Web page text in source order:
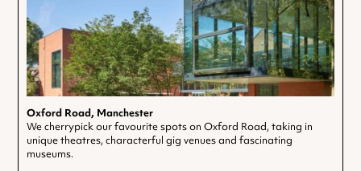
Oxford Road, Manchester
We cherrypick our favourite spots on Oxford Road, taking in
unique theatres, characterful gig venues and fascinating
museums.